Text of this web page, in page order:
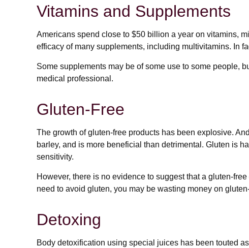
Vitamins and Supplements
Americans spend close to $50 billion a year on vitamins,
efficacy of many supplements, including multivitamins. In
Some supplements may be of some use to some people,
medical professional.
Gluten-Free
The growth of gluten-free products has been explosive.
barley, and is more beneficial than detrimental. Gluten is
sensitivity.
However, there is no evidence to suggest that a gluten-
need to avoid gluten, you may be wasting money on
Detoxing
Body detoxification using special juices has been touted